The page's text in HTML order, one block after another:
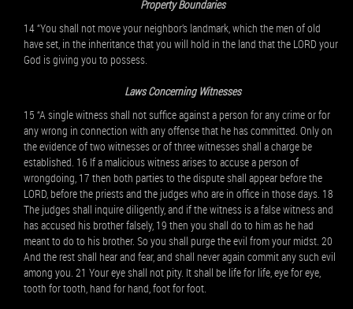
Property Boundaries
14 “You shall not move your neighbor’s landmark, which the men of old
have set, in the inheritance that you will hold in the land that the LORD your
God is giving you to possess.
Laws Concerning Witnesses
15 “A single witness shall not suffice against a person for any crime or for
any wrong in connection with any offense that he has committed. Only on
the evidence of two witnesses or of three witnesses shall a charge be
established. 16 If a malicious witness arises to accuse a person of
wrongdoing, 17 then both parties to the dispute shall appear before the
LORD, before the priests and the judges who are in office in those days. 18
The judges shall inquire diligently, and if the witness is a false witness and
has accused his brother falsely, 19 then you shall do to him as he had
meant to do to his brother. So you shall purge the evil from your midst. 20
And the rest shall hear and fear, and shall never again commit any such evil
among you. 21 Your eye shall not pity. It shall be life for life, eye for eye,
tooth for tooth, hand for hand, foot for foot.